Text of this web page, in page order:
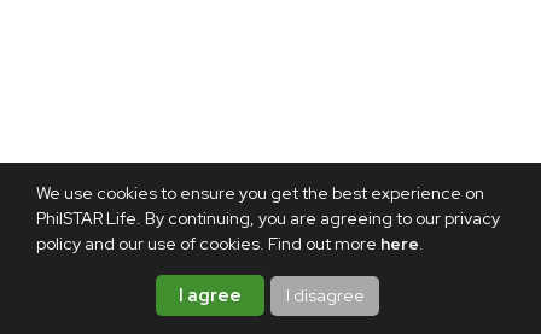
We use cookies to ensure you get the best experience on
PhilSTAR Life. By continuing, you are agreeing to our privacy
policy and our use of cookies. Find out more here.
I agree I disagree